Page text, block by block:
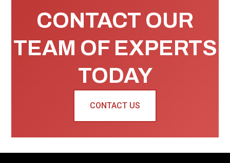
CONTACT OUR
TEAM OF EXPERTS
TODAY
CONTACT US